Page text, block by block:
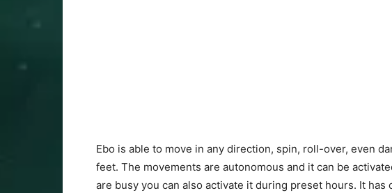
Ebo is able to move in any direction, spin, roll-over, even
feet. The movements are autonomous and it can be
are busy you can also activate it during preset hours. It